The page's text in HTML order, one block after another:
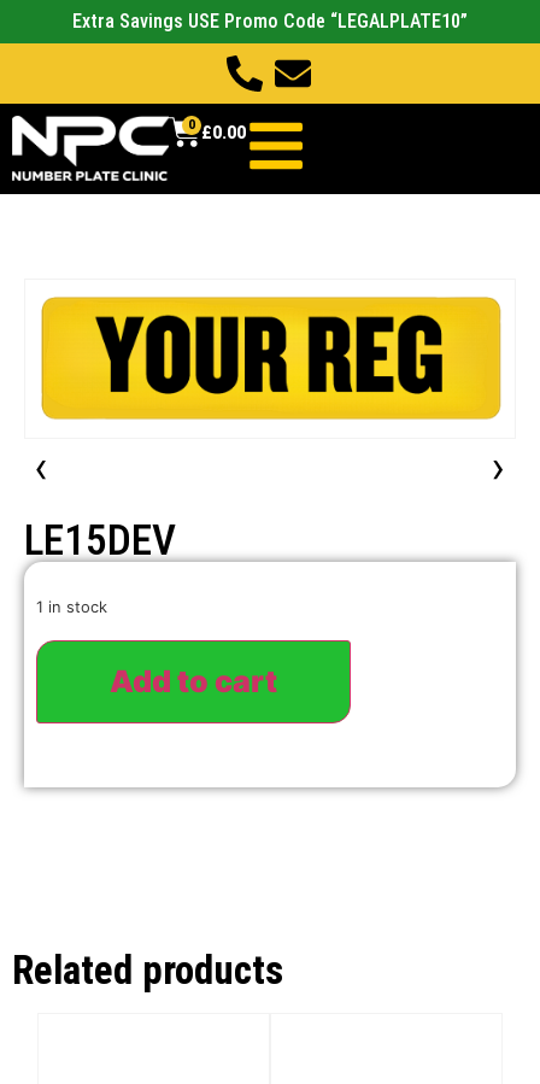
Extra Savings USE Promo Code “LEGALPLATE10”
£0.00
0
‹ ›
LE15DEV
1 in stock
Add to cart
Related products